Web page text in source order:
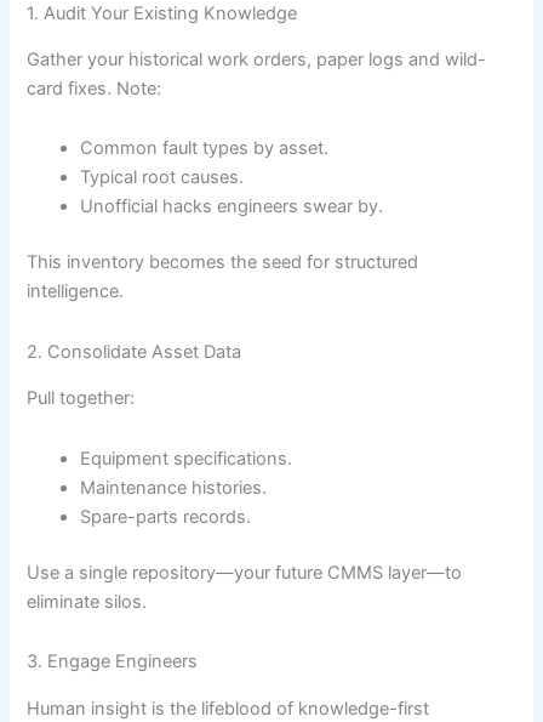
1. Audit Your Existing Knowledge
Gather your historical work orders, paper logs and wild-
card fixes. Note:
Common fault types by asset.
Typical root causes.
Unofficial hacks engineers swear by.
This inventory becomes the seed for structured
intelligence.
2. Consolidate Asset Data
Pull together:
Equipment specifications.
Maintenance histories.
Spare-parts records.
Use a single repository—your future CMMS layer—to
eliminate silos.
3. Engage Engineers
Human insight is the lifeblood of knowledge-first